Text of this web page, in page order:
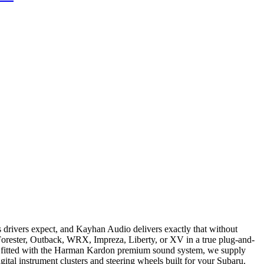
expect, and Kayhan Audio delivers exactly that without
Outback, WRX, Impreza, Liberty, or XV in a true plug-and-
with the Harman Kardon premium sound system, we supply
instrument clusters and steering wheels built for your Subaru.